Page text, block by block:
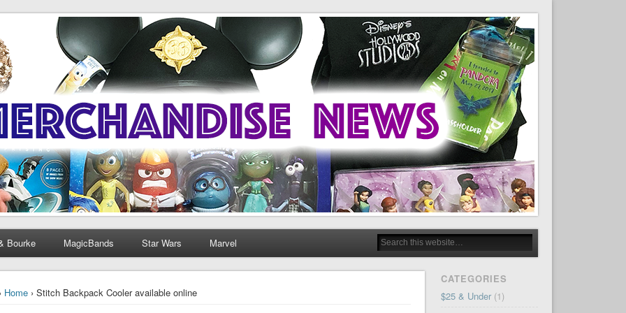
Bourke MagicBands Star Wars Marvel
› Home › Stitch Backpack Cooler available online
CATEGORIES
$25 & Under(1)